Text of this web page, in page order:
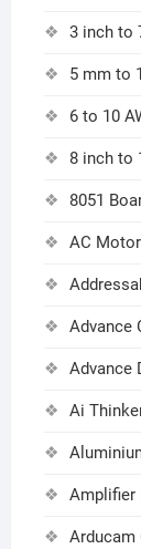
3 inch to
5 mm to
6 to 10
8 inch to
8051
AC Motor
Advance
Advance
Ai
Amplifier
Arducam